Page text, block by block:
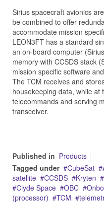
Sirius spacecraft avionics
be combined to offer
accommodate mission
LEON3FT has a standard
an on-board computer
memory with CCSDS stack
mission specific software
The TCM receives and
housekeeping data, while at
telecommands and serving
transceiver.
Published in Products
Tagged under
CubeSat
satellite
CCSDS Kryten
Clyde Space
OBC
(processor)
TCM